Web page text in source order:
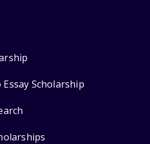
Scholarship